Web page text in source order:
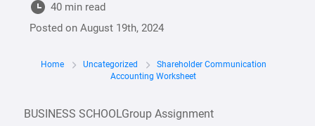
40 min read
Posted onAugust 19th, 2024
Home Uncategorized
Shareholder Communication
Accounting Worksheet
BUSINESS SCHOOLGroup Assignment